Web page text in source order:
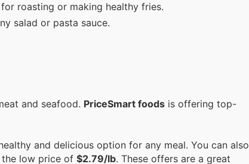
roasting or making healthy fries.
salad or pasta sauce.
and seafood. PriceSmart foods is offering top-
healthy and delicious option for any meal. You can also
low price of $2.79/lb. These offers are a great